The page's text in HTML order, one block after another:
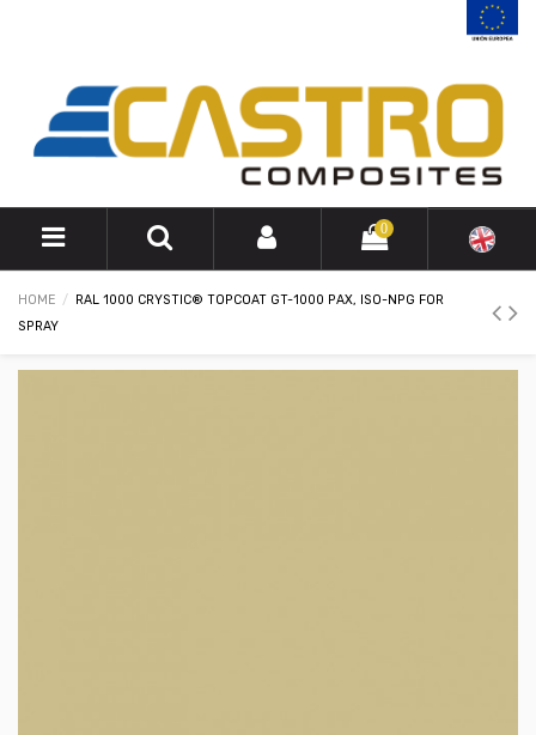
0
HOME
RAL 1000 CRYSTIC® TOPCOAT GT-1000 PAX, ISO-NPG FOR
SPRAY